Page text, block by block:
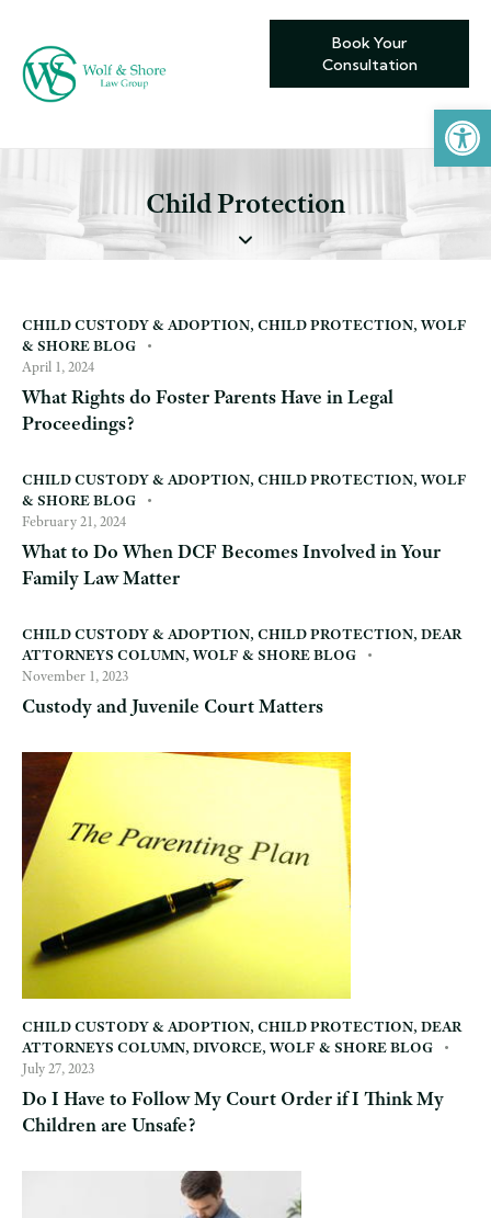
Open toolbar
Book Your
Consultation
Child Protection
CHILD CUSTODY & ADOPTION, CHILD PROTECTION, WOLF
& SHORE BLOG
April 1, 2024
What Rights do Foster Parents Have in Legal
Proceedings?
CHILD CUSTODY & ADOPTION, CHILD PROTECTION, WOLF
& SHORE BLOG
February 21, 2024
What to Do When DCF Becomes Involved in Your
Family Law Matter
CHILD CUSTODY & ADOPTION, CHILD PROTECTION, DEAR
ATTORNEYS COLUMN, WOLF & SHORE BLOG
November 1, 2023
Custody and Juvenile Court Matters
CHILD CUSTODY & ADOPTION, CHILD PROTECTION, DEAR
ATTORNEYS COLUMN, DIVORCE, WOLF & SHORE BLOG
July 27, 2023
Do I Have to Follow My Court Order if I Think My
Children are Unsafe?